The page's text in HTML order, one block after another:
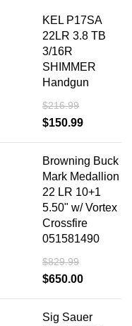
KEL P17SA
22LR 3.8 TB
3/16R
SHIMMER
Handgun
$216.99
$150.99
Browning Buck
Mark Medallion
22 LR 10+1
5.50" w/ Vortex
Crossfire
051581490
$829.99
$650.00
Sig Sauer